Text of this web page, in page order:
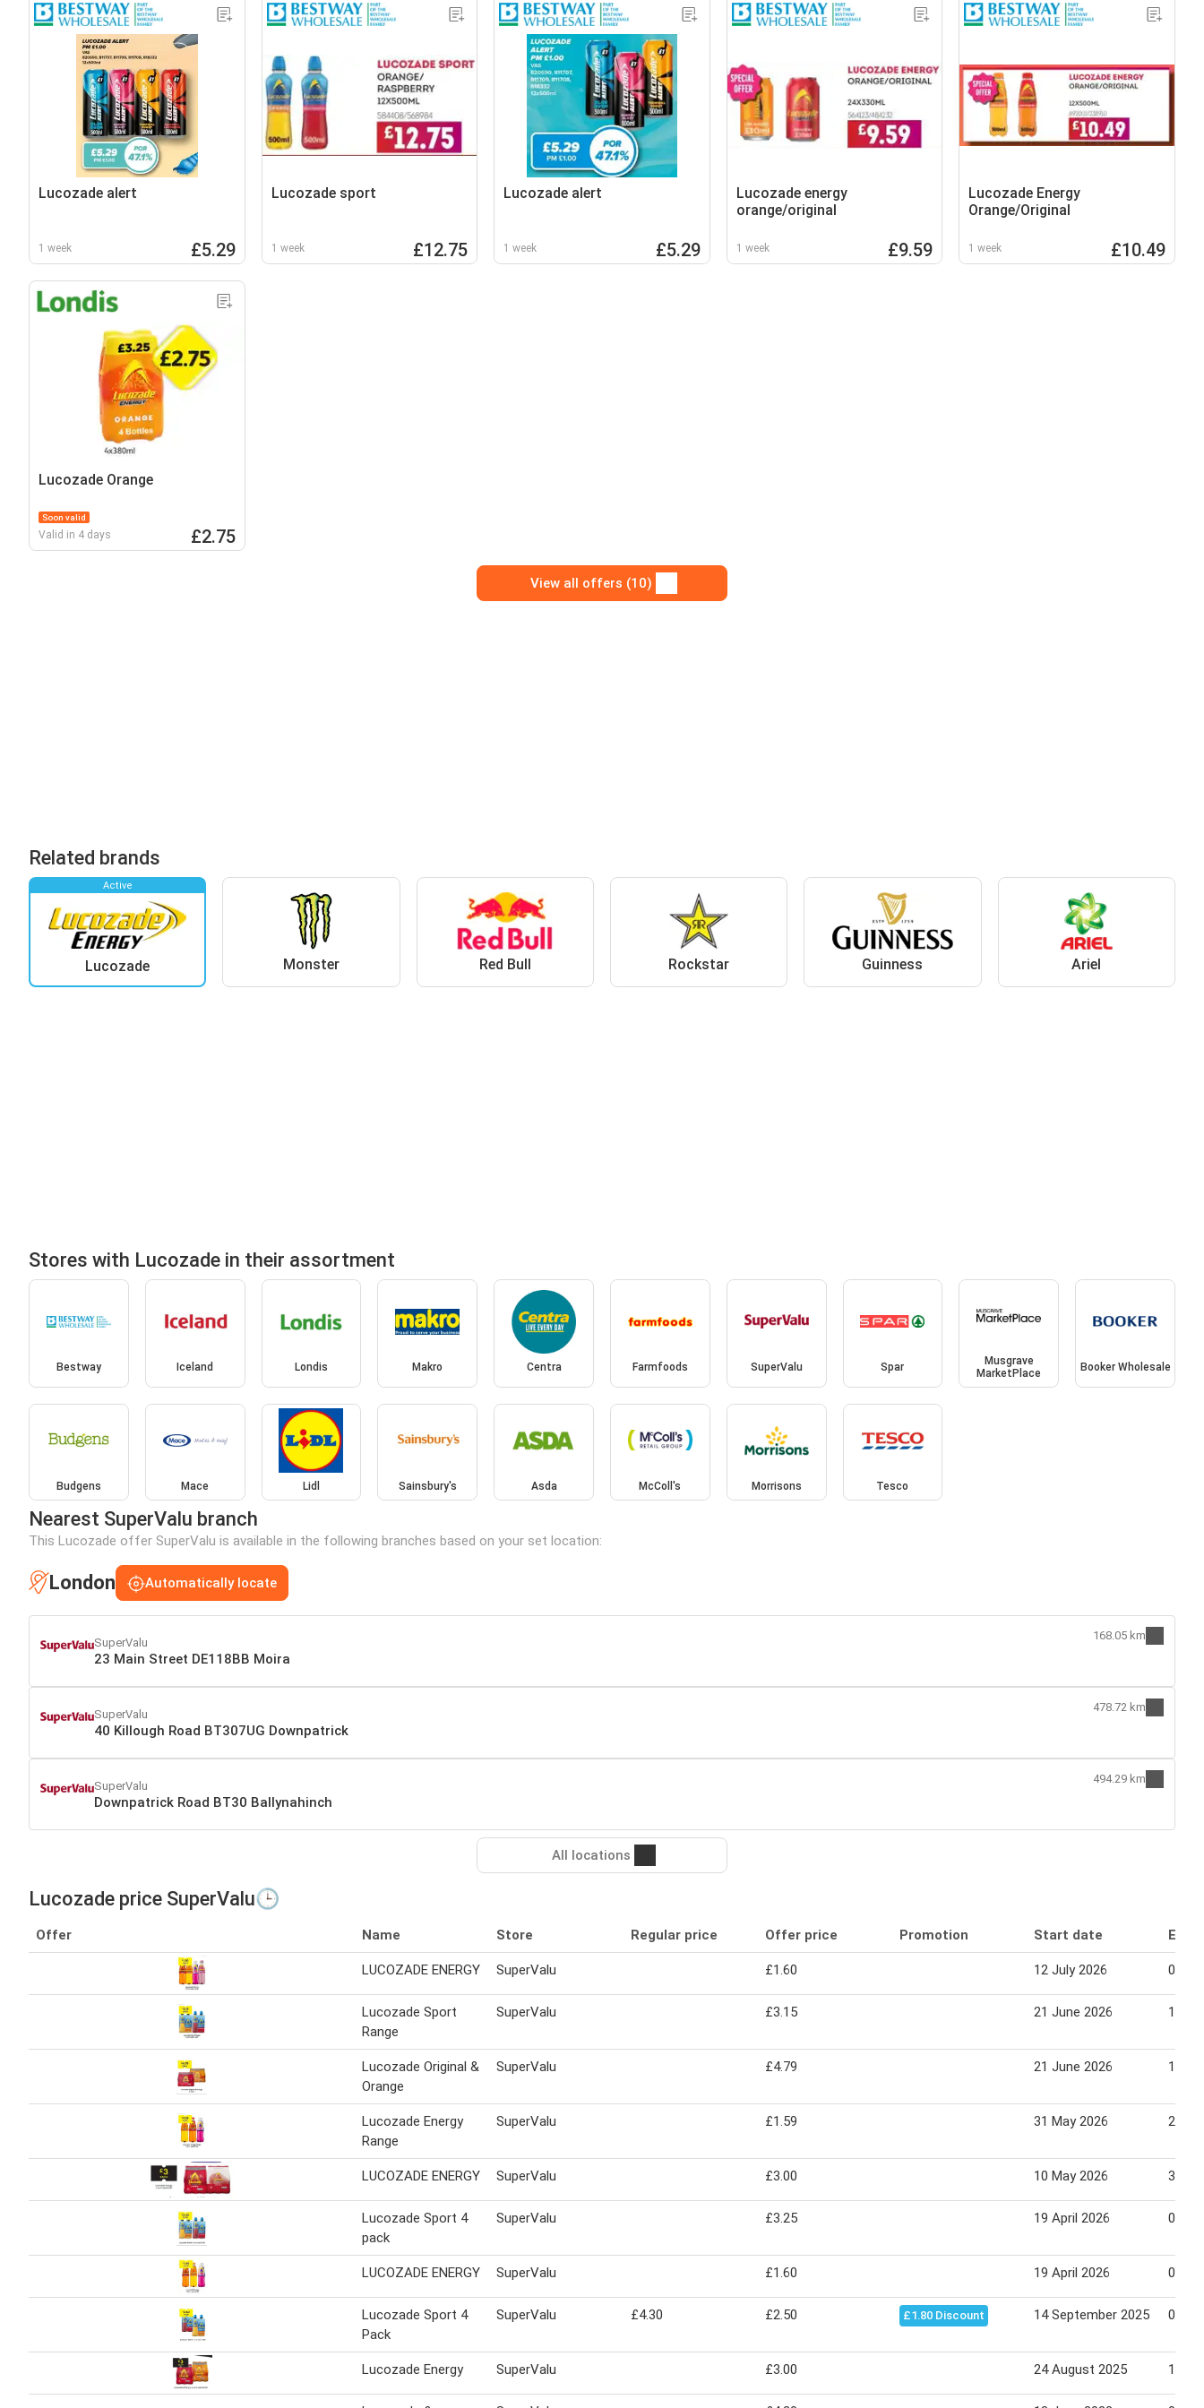
Lucozade alert
1 week £5.29
Lucozade sport
1 week £12.75
Lucozade alert
1 week £5.29
Lucozade energy
orange/original
1 week £9.59
Lucozade Energy
Orange/Original
1 week £10.49
Lucozade Orange
Soon valid
Valid in 4 days £2.75
View all offers (10)
Related brands
Active
Lucozade Monster Red Bull Rockstar Guinness Ariel
Stores with Lucozade in their assortment
Bestway Iceland Londis Makro Centra Farmfoods SuperValu Spar
Musgrave
MarketPlace
Booker Wholesale
Budgens Mace Lidl Sainsbury's Asda McColl's Morrisons Tesco
Nearest SuperValu branch
This Lucozade offer SuperValu is available in the following branches based on your set location:
London Automatically locate
SuperValu
23 Main Street DE118BB Moira
168.05 km
SuperValu
40 Killough Road BT307UG Downpatrick
478.72 km
SuperValu
Downpatrick Road BT30 Ballynahinch
494.29 km
All locations
Lucozade price SuperValu🕒
Offer Name Store Regular price Offer price Promotion Start date End
LUCOZADE ENERGY SuperValu £1.60 12 July 2026 01
Lucozade Sport
Range
SuperValu £3.15 21 June 2026 11
Lucozade Original &
Orange
SuperValu £4.79 21 June 2026 11
Lucozade Energy
Range
SuperValu £1.59 31 May 2026 20
LUCOZADE ENERGY SuperValu £3.00 10 May 2026 30
Lucozade Sport 4
pack
SuperValu £3.25 19 April 2026 09
LUCOZADE ENERGY SuperValu £1.60 19 April 2026 09
Lucozade Sport 4
Pack
SuperValu £4.30 £2.50 £1.80 Discount 14 September 2025 04
Lucozade Energy SuperValu £3.00 24 August 2025 13